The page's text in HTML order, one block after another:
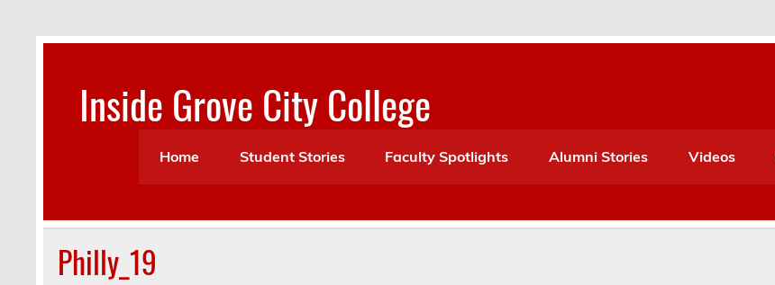
content
Inside Grove City College
Home Student Stories Faculty Spotlights Alumni Stories Videos
Philly_19